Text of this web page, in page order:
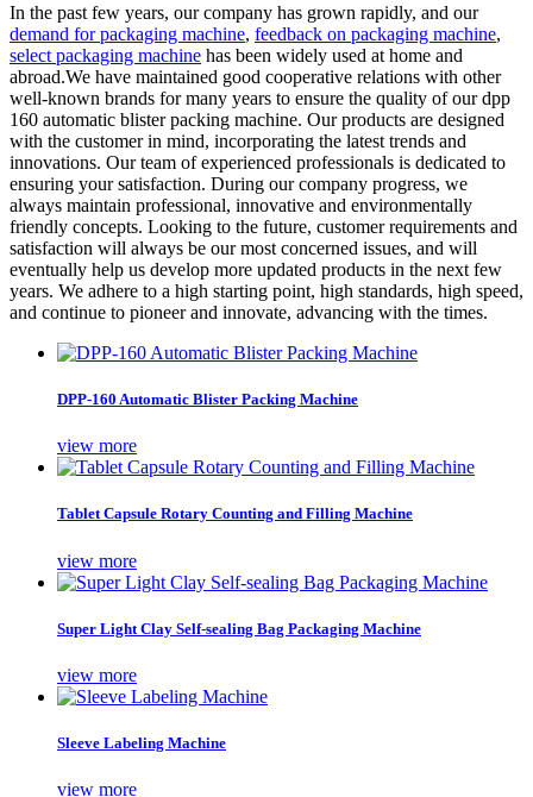
In the past few years, our company has grown rapidly, and our
demand for packaging machine, feedback on packaging machine,
select packaging machine has been widely used at home and
abroad.We have maintained good cooperative relations with other
well-known brands for many years to ensure the quality of our dpp
160 automatic blister packing machine. Our products are designed
with the customer in mind, incorporating the latest trends and
innovations. Our team of experienced professionals is dedicated to
ensuring your satisfaction. During our company progress, we
always maintain professional, innovative and environmentally
friendly concepts. Looking to the future, customer requirements and
satisfaction will always be our most concerned issues, and will
eventually help us develop more updated products in the next few
years. We adhere to a high starting point, high standards, high speed,
and continue to pioneer and innovate, advancing with the times.
DPP-160 Automatic Blister Packing Machine
view more
Tablet Capsule Rotary Counting and Filling Machine
view more
Super Light Clay Self-sealing Bag Packaging Machine
view more
Sleeve Labeling Machine
view more